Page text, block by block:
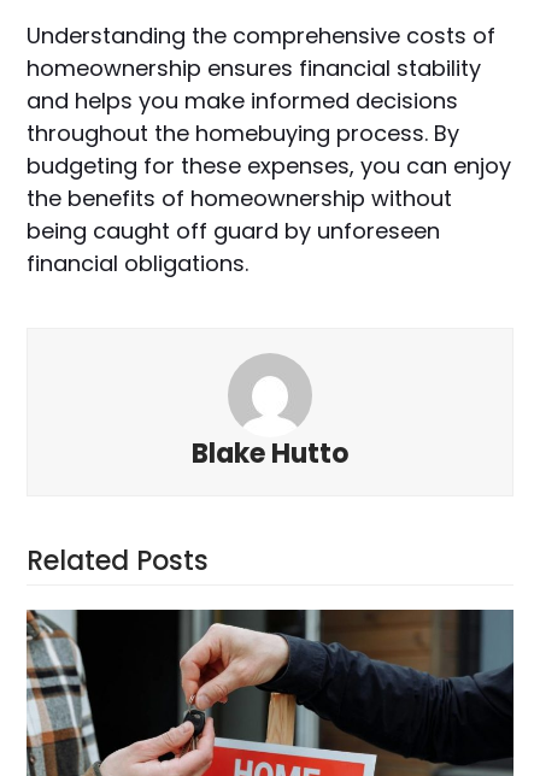
Understanding the comprehensive costs of
homeownership ensures financial stability
and helps you make informed decisions
throughout the homebuying process. By
budgeting for these expenses, you can enjoy
the benefits of homeownership without
being caught off guard by unforeseen
financial obligations.
Blake Hutto
Related Posts